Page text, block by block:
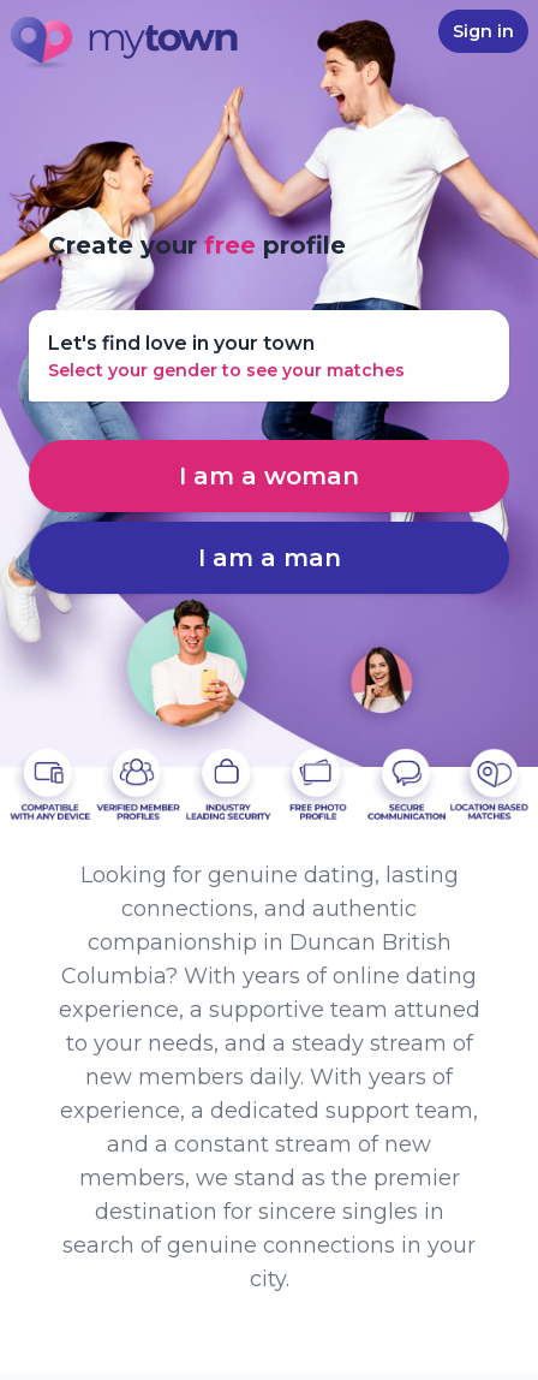
Sign in
Create yourfree profile
Let's find love in your town
Select your gender to see your matches
I am a woman
I am a man
Looking for genuine dating, lasting
connections, and authentic
companionship in Duncan British
Columbia? With years of online dating
experience, a supportive team attuned
to your needs, and a steady stream of
new members daily. With years of
experience, a dedicated support team,
and a constant stream of new
members, we stand as the premier
destination for sincere singles in
search of genuine connections in your
city.